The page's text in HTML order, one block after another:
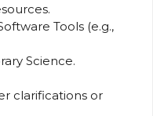
Tools (e.g.,
Science.
clarifications or